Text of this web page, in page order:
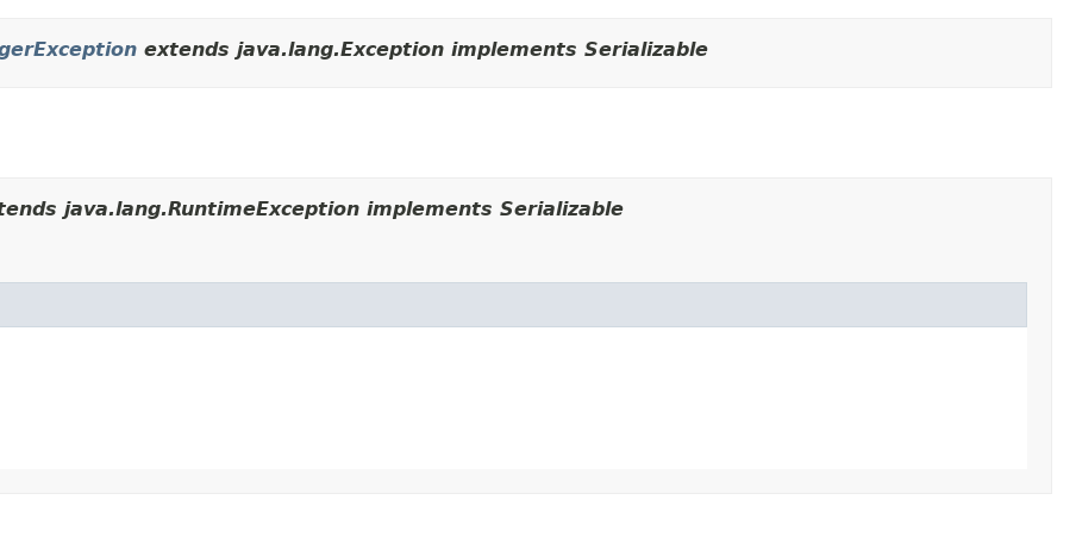
extends java.lang.Exception implements Serializable
java.lang.RuntimeException implements Serializable